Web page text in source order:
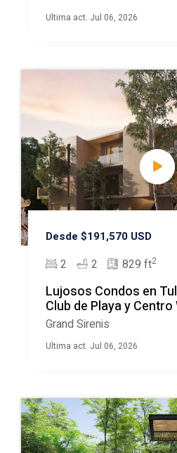
Ultima act. Jul 06, 2026
Desde $191,570 USD
2 2 829 ft2
Lujosos Condos en
Club de Playa y
Grand Sirenis
Ultima act. Jul 06, 2026